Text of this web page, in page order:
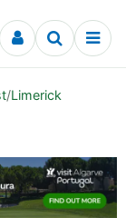
/Limerick